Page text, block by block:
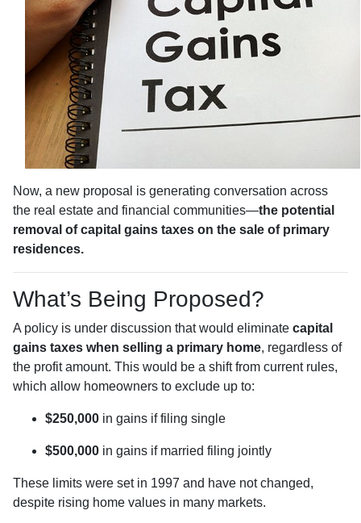
Now, a new proposal is generating conversation across
the real estate and financial communities—the potential
removal of capital gains taxes on the sale of primary
residences.
What’s Being Proposed?
A policy is under discussion that would eliminate capital
gains taxes when selling a primary home, regardless of
the profit amount. This would be a shift from current rules,
which allow homeowners to exclude up to:
$250,000 in gains if filing single
$500,000 in gains if married filing jointly
These limits were set in 1997 and have not changed,
despite rising home values in many markets.